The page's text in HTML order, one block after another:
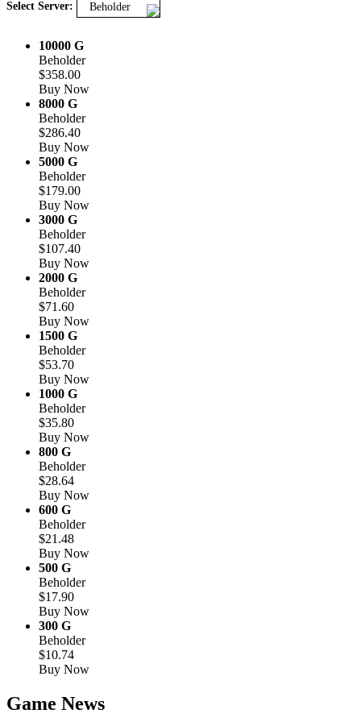
Select Server: Beholder
10000 G
Beholder
$358.00
Buy Now
8000 G
Beholder
$286.40
Buy Now
5000 G
Beholder
$179.00
Buy Now
3000 G
Beholder
$107.40
Buy Now
2000 G
Beholder
$71.60
Buy Now
1500 G
Beholder
$53.70
Buy Now
1000 G
Beholder
$35.80
Buy Now
800 G
Beholder
$28.64
Buy Now
600 G
Beholder
$21.48
Buy Now
500 G
Beholder
$17.90
Buy Now
300 G
Beholder
$10.74
Buy Now
Game News